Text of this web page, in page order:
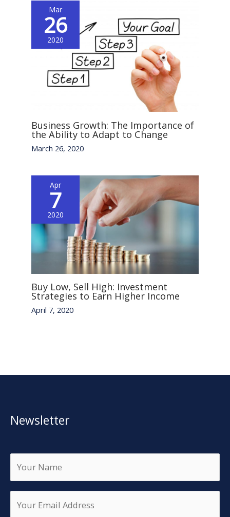
Mar
26
2020
Business Growth: The Importance of
the Ability to Adapt to Change
March 26, 2020
Apr
7
2020
Buy Low, Sell High: Investment
Strategies to Earn Higher Income
April 7, 2020
Newsletter